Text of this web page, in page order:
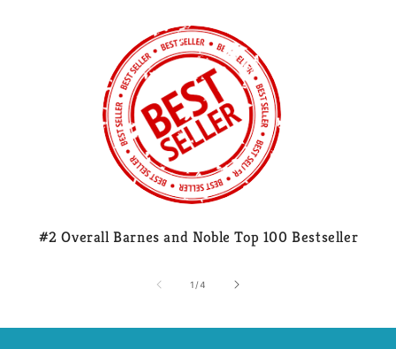
#2 Overall Barnes and Noble Top 100 Bestseller
1 /of
4